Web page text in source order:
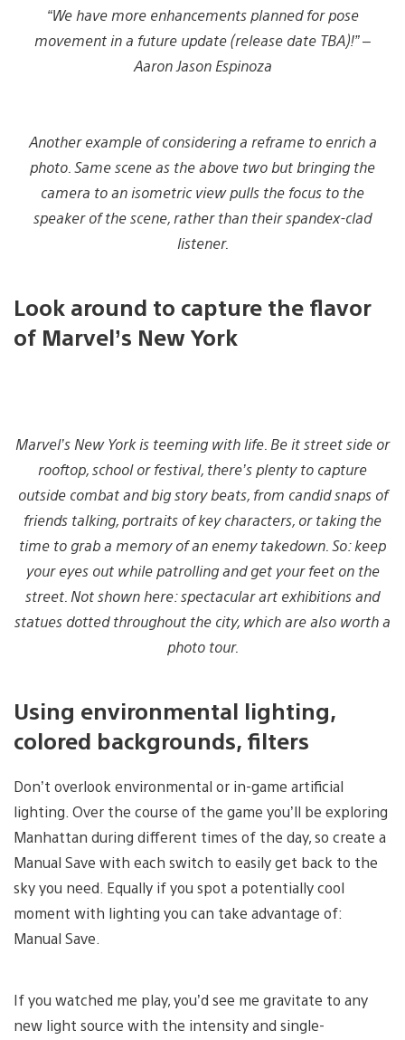
“We have more enhancements planned for pose
movement in a future update(release date TBA)!” –
Aaron Jason Espinoza
Another example of considering a reframe to enrich a
photo. Same scene as the above two but bringing the
camera to an isometric view pulls the focus to the
speaker of the scene, rather than their spandex-clad
listener.
Look around to capture the flavor
of Marvel’s New York
Marvel’s New York is teeming with life. Be it street side or
rooftop, school or festival, there’s plenty to capture
outside combat and big story beats, from candid snaps of
friends talking, portraits of key characters, or taking the
time to grab a memory of an enemy takedown. So: keep
your eyes out while patrolling and get your feet on the
street. Not shown here: spectacular art exhibitions and
statues dotted throughout the city, which are also worth a
photo tour.
Using environmental lighting,
colored backgrounds, filters
Don’t overlook environmental or in-game artificial
lighting. Over the course of the game you’ll be exploring
Manhattan during different times of the day, so create a
Manual Save with each switch to easily get back to the
sky you need. Equally if you spot a potentially cool
moment with lighting you can take advantage of:
Manual Save.
If you watched me play, you’d see me gravitate to any
new light source with the intensity and single-